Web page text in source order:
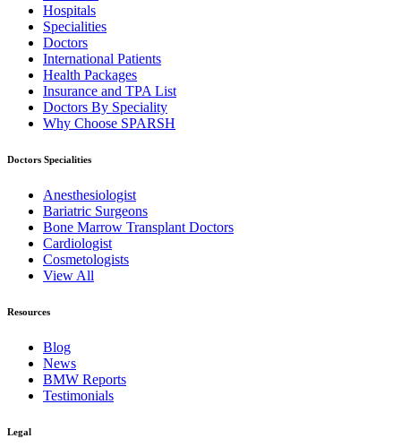
Hospitals
Specialities
Doctors
International Patients
Health Packages
Insurance and TPA List
Doctors By Speciality
Why Choose SPARSH
Doctors Specialities
Anesthesiologist
Bariatric Surgeons
Bone Marrow Transplant Doctors
Cardiologist
Cosmetologists
View All
Resources
Blog
News
BMW Reports
Testimonials
Legal